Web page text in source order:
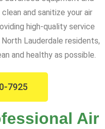
and sanitize your air
high-quality service
Lauderdale residents,
and healthy as possible.
7925
Air